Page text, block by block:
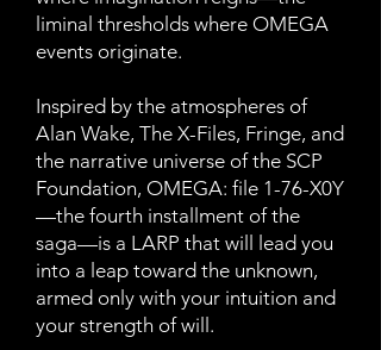
liminal thresholds where OMEGA
events originate.
Inspired by the atmospheres of
Alan Wake, The X-Files, Fringe, and
the narrative universe of the SCP
Foundation, OMEGA: file 1-76-X0Y
—the fourth installment of the
saga—is a LARP that will lead you
into a leap toward the unknown,
armed only with your intuition and
your strength of will.